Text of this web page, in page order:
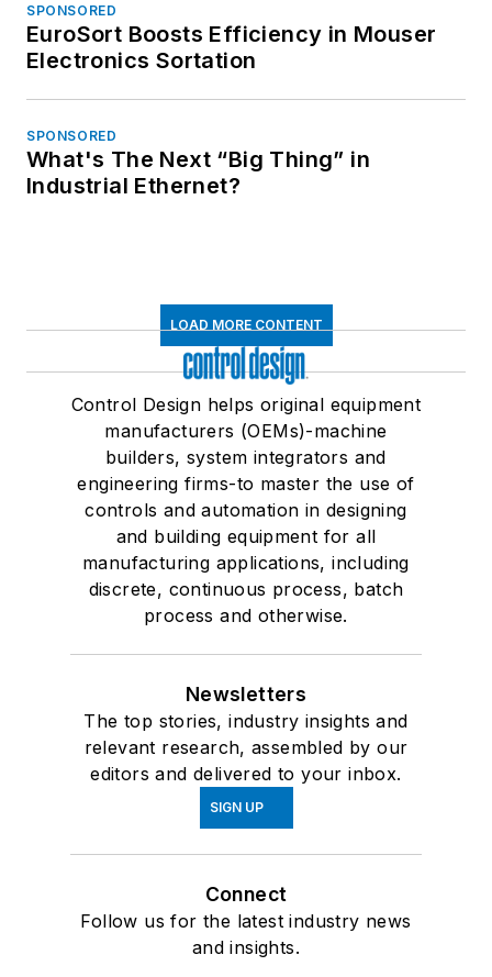
SPONSORED
EuroSort Boosts Efficiency in Mouser
Electronics Sortation
SPONSORED
What's The Next “Big Thing” in
Industrial Ethernet?
LOAD MORE CONTENT
Control Design helps original equipment
manufacturers (OEMs)-machine
builders, system integrators and
engineering firms-to master the use of
controls and automation in designing
and building equipment for all
manufacturing applications, including
discrete, continuous process, batch
process and otherwise.
Newsletters
The top stories, industry insights and
relevant research, assembled by our
editors and delivered to your inbox.
SIGN UP
Connect
Follow us for the latest industry news
and insights.